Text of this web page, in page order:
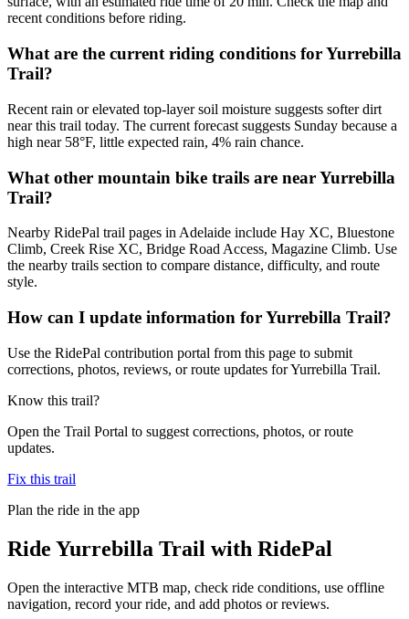
recent conditions before riding.
What are the current riding conditions for Yurrebilla
Trail?
Recent rain or elevated top-layer soil moisture suggests softer dirt
near this trail today. The current forecast suggests Sunday because a
high near 58°F, little expected rain, 4% rain chance.
What other mountain bike trails are near Yurrebilla
Trail?
Nearby RidePal trail pages in Adelaide include Hay XC, Bluestone
Climb, Creek Rise XC, Bridge Road Access, Magazine Climb. Use
the nearby trails section to compare distance, difficulty, and route
style.
How can I update information for Yurrebilla Trail?
Use the RidePal contribution portal from this page to submit
corrections, photos, reviews, or route updates for Yurrebilla Trail.
Know this trail?
Open the Trail Portal to suggest corrections, photos, or route
updates.
Fix this trail
Plan the ride in the app
Ride Yurrebilla Trail with RidePal
Open the interactive MTB map, check ride conditions, use offline
navigation, record your ride, and add photos or reviews.